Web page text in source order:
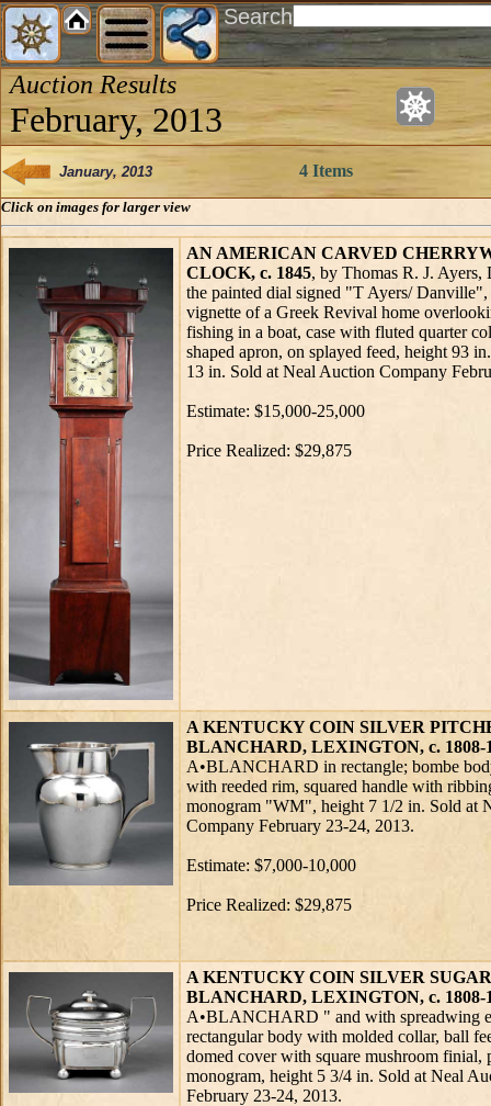
Search
Auction Results
February, 2013
January, 2013 4 Items
Click on images for larger view
AN AMERICAN CARVED
CLOCK, c. 1845, by Thomas R. J.
the painted dial signed "T Ayers/ Danville",
vignette of a Greek Revival home
fishing in a boat, case with fluted quarter
shaped apron, on splayed feed, height 93
13 in. Sold at Neal Auction Company
Estimate: $15,000-25,000
Price Realized: $29,875
A KENTUCKY COIN SILVER
BLANCHARD, LEXINGTON, c. 1808-
A•BLANCHARD in rectangle; bombe
with reeded rim, squared handle with
monogram "WM", height 7 1/2 in. Sold at
Company February 23-24, 2013.
Estimate: $7,000-10,000
Price Realized: $29,875
A KENTUCKY COIN SILVER
BLANCHARD, LEXINGTON, c. 1808-
A•BLANCHARD " and with spreadwing
rectangular body with molded collar, ball
domed cover with square mushroom finial,
monogram, height 5 3/4 in. Sold at Neal
February 23-24, 2013.